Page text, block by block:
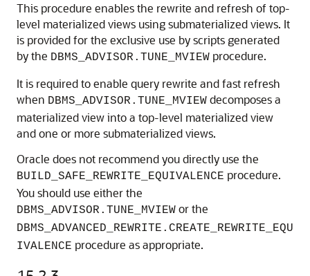
This procedure enables the rewrite and refresh of top-
level materialized views using submaterialized views. It
is provided for the exclusive use by scripts generated
by the DBMS_ADVISOR.TUNE_MVIEW procedure.
It is required to enable query rewrite and fast refresh
when DBMS_ADVISOR.TUNE_MVIEW decomposes a
materialized view into a top-level materialized view
and one or more submaterialized views.
Oracle does not recommend you directly use the
BUILD_SAFE_REWRITE_EQUIVALENCE procedure.
You should use either the
DBMS_ADVISOR.TUNE_MVIEW or the
DBMS_ADVANCED_REWRITE.CREATE_REWRITE_EQU
IVALENCE procedure as appropriate.